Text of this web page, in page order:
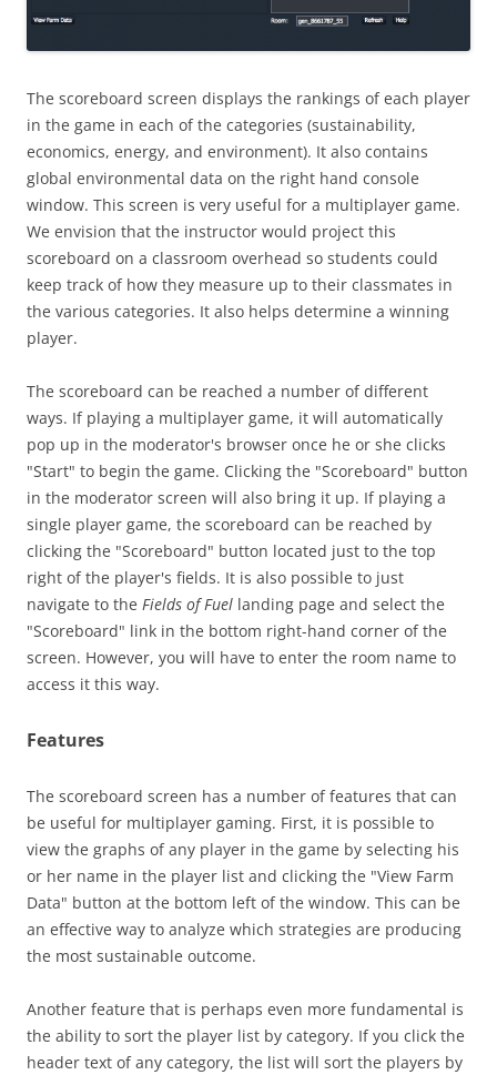
The scoreboard screen displays the rankings of each player
in the game in each of the categories (sustainability,
economics, energy, and environment). It also contains
global environmental data on the right hand console
window. This screen is very useful for a multiplayer game.
We envision that the instructor would project this
scoreboard on a classroom overhead so students could
keep track of how they measure up to their classmates in
the various categories. It also helps determine a winning
player.
The scoreboard can be reached a number of different
ways. If playing a multiplayer game, it will automatically
pop up in the moderator's browser once he or she clicks
"Start" to begin the game. Clicking the "Scoreboard" button
in the moderator screen will also bring it up. If playing a
single player game, the scoreboard can be reached by
clicking the "Scoreboard" button located just to the top
right of the player's fields. It is also possible to just
navigate to the Fields of Fuel landing page and select the
"Scoreboard" link in the bottom right-hand corner of the
screen. However, you will have to enter the room name to
access it this way.
Features
The scoreboard screen has a number of features that can
be useful for multiplayer gaming. First, it is possible to
view the graphs of any player in the game by selecting his
or her name in the player list and clicking the "View Farm
Data" button at the bottom left of the window. This can be
an effective way to analyze which strategies are producing
the most sustainable outcome.
Another feature that is perhaps even more fundamental is
the ability to sort the player list by category. If you click the
header text of any category, the list will sort the players by